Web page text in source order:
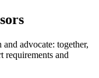
advocate: together,
requirements and